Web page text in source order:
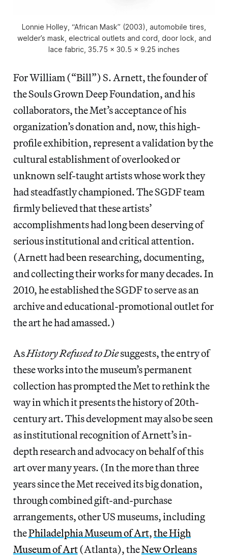
Lonnie Holley, “African Mask” (2003), automobile tires,
welder’s mask, electrical outlets and cord, door lock, and
lace fabric, 35.75 x 30.5 x 9.25 inches
For William (“Bill”) S. Arnett, the founder of
the Souls Grown Deep Foundation, and his
collaborators, the Met’s acceptance of his
organization’s donation and, now, this high-
profile exhibition, represent a validation by the
cultural establishment of overlooked or
unknown self-taught artists whose work they
had steadfastly championed. The SGDF team
firmly believed that these artists’
accomplishments had long been deserving of
serious institutional and critical attention.
(Arnett had been researching, documenting,
and collecting their works for many decades. In
2010, he established the SGDF to serve as an
archive and educational-promotional outlet for
the art he had amassed.)
AsHistory Refused to Diesuggests, the entry of
these works into the museum’s permanent
collection has prompted the Met to rethink the
way in which it presents the history of 20th-
century art. This development may also be seen
as institutional recognition of Arnett’s in-
depth research and advocacy on behalf of this
art over many years. (In the more than three
years since the Met received its big donation,
through combined gift-and-purchase
arrangements, other US museums, including
thePhiladelphia Museum of Art,the High
Museum of Art(Atlanta), theNew Orleans